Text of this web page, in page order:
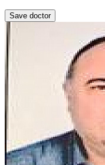
Save doctor